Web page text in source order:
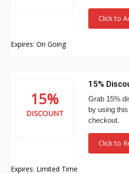
Click to
Expires: On Going
15%
DISCOUNT
15%
Grab 15%
by using
checkout.
Click to
Expires: Limited Time